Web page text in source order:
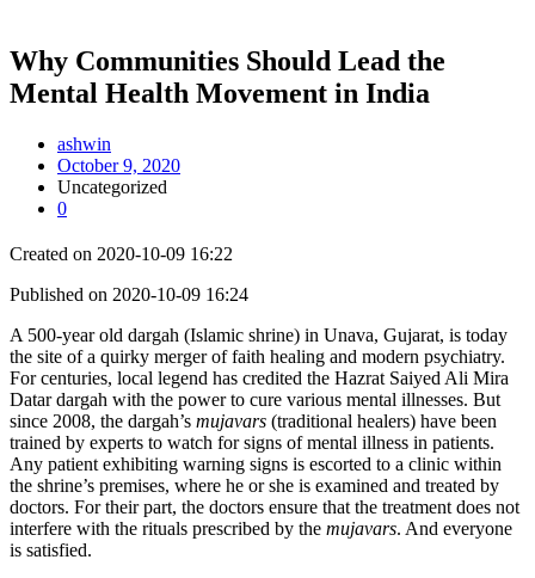
Why Communities Should Lead the
Mental Health Movement in India
ashwin
October 9, 2020
Uncategorized
0
Created on 2020-10-09 16:22
Published on 2020-10-09 16:24
A 500-year old dargah (Islamic shrine) in Unava, Gujarat, is today
the site of a quirky merger of faith healing and modern psychiatry.
For centuries, local legend has credited the Hazrat Saiyed Ali Mira
Datar dargah with the power to cure various mental illnesses. But
since 2008, the dargah’s mujavars (traditional healers) have been
trained by experts to watch for signs of mental illness in patients.
Any patient exhibiting warning signs is escorted to a clinic within
the shrine’s premises, where he or she is examined and treated by
doctors. For their part, the doctors ensure that the treatment does not
interfere with the rituals prescribed by the mujavars. And everyone
is satisfied.